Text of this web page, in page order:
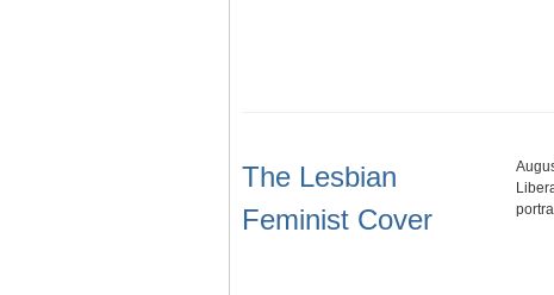
The Lesbian
Feminist Cover